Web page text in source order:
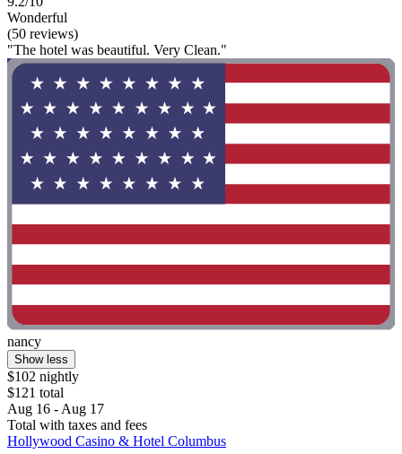
Wonderful
(50 reviews)
"The hotel was beautiful. Very Clean."
nancy
Show less
$102 nightly
$121 total
Aug 16 - Aug 17
Total with taxes and fees
Hollywood Casino & Hotel Columbus